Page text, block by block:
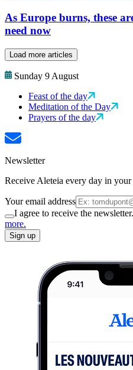
As Europe burns, these
need now
Load more articles
Sunday 9 August
Feast of the day
Meditation of the Day
Prayers of the day
Newsletter
Receive Aleteia every day in
Your email address
I agree to receive the
more.
Sign up